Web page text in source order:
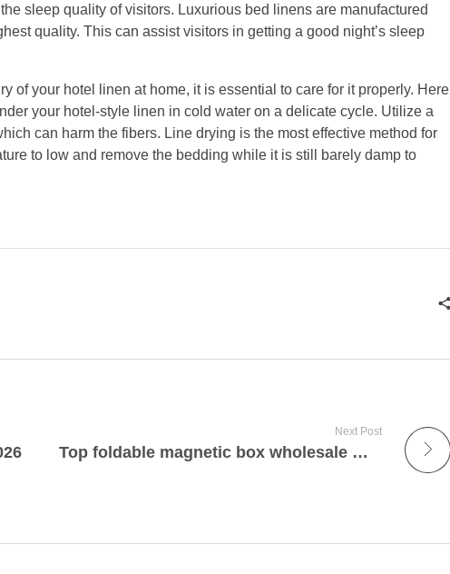
sleep quality of visitors. Luxurious bed linens are manufactured
quality. This can assist visitors in getting a good night’s sleep
of your hotel linen at home, it is essential to care for it properly. Here
your hotel-style linen in cold water on a delicate cycle. Utilize a
can harm the fibers. Line drying is the most effective method for
to low and remove the bedding while it is still barely damp to
Next Post
Top foldable magnetic box wholesale manufacturer and supplier